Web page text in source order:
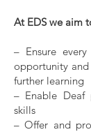
At EDS we aim
– Ensure
opportunity
further learning
– Enable
skills
– Offer and